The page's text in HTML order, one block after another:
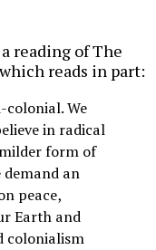
reading of The
reads in part:
We
in radical
form of
an
peace,
Earth and
colonialism